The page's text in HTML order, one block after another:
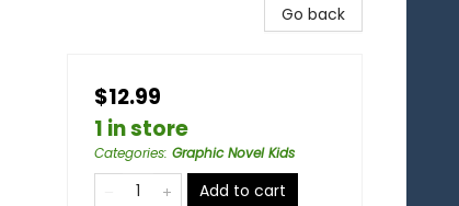
Go back
$12.99
1 in store
Categories: Graphic Novel Kids
Add to cart